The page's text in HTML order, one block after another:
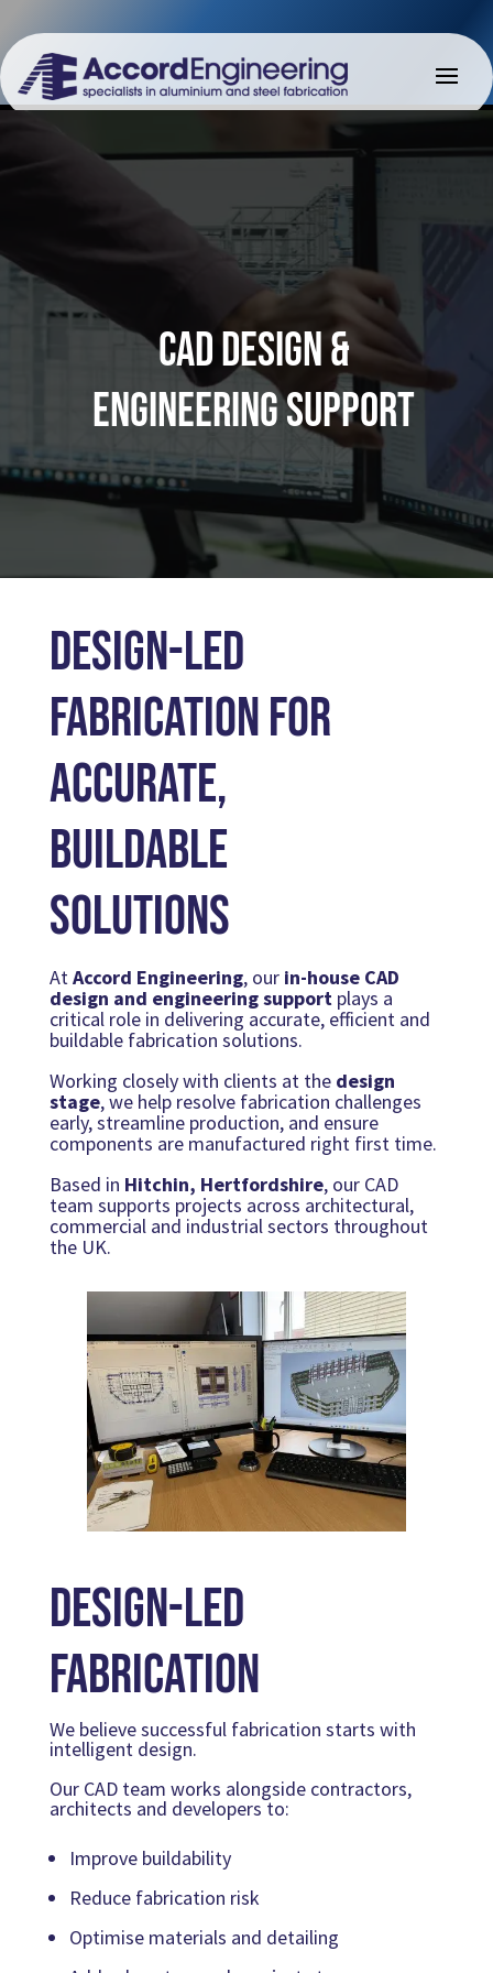
CAD DESIGN &
ENGINEERING SUPPORT
CAD DESIGN &
ENGINEERING SUPPORT
Design-Led
Fabrication for
Accurate,
Buildable
Solutions
AtAccord Engineering, our in-house CAD
design and engineering supportplays a
critical role in delivering accurate, efficient and
buildable fabrication solutions.
Working closely with clients at the design
stage, we help resolve fabrication challenges
early, streamline production, and ensure
components are manufactured right first time.
Based in Hitchin, Hertfordshire, our CAD
team supports projects across architectural,
commercial and industrial sectors throughout
the UK.
Design-Led
Fabrication
We believe successful fabrication starts with
intelligent design.
Our CAD team works alongside contractors,
architects and developers to:
Improve buildability
Reduce fabrication risk
Optimise materials and detailing